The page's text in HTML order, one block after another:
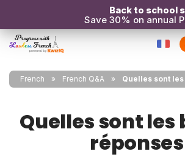
Back to school
Save 30% on annual
French French Q&A Quelles sont
Quelles sont les
réponses